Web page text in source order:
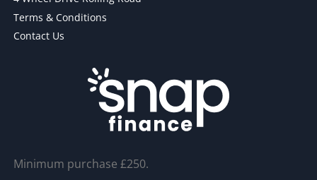
Terms & Conditions
Contact Us
Minimum purchase £250.